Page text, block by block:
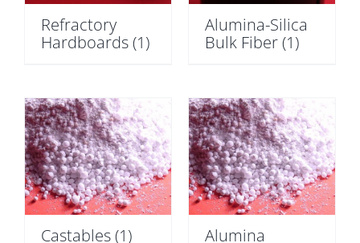
Refractory
Hardboards(1)
Alumina-Silica
Bulk Fiber(1)
Castables(1)
Alumina